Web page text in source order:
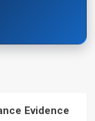
Evidence